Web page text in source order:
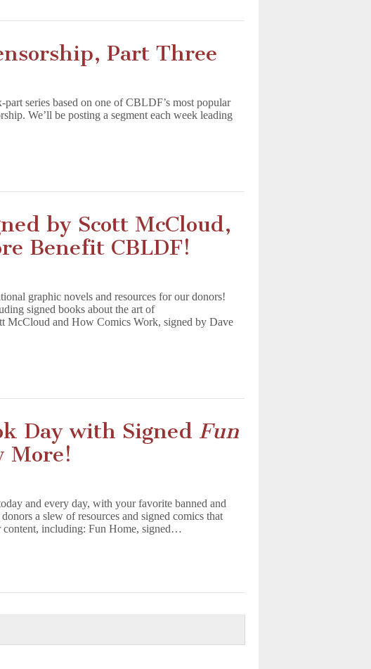
Part Three
series based on one of CBLDF’s most popular
We’ll be posting a segment each week leading
by Scott McCloud,
Benefit CBLDF!
graphic novels and resources for our donors!
signed books about the art of
McCloud and How Comics Work, signed by Dave
Day with SignedFun
More!
and every day, with your favorite banned and
a slew of resources and signed comics that
content, including: Fun Home, signed…